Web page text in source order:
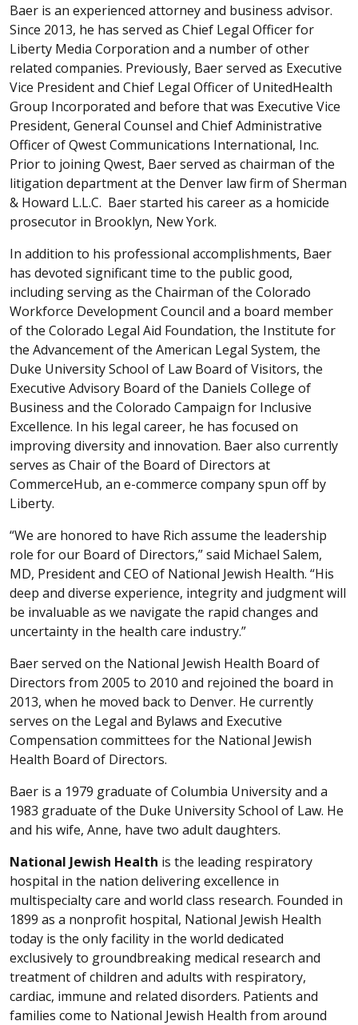
Baer is an experienced attorney and business advisor.
Since 2013, he has served as Chief Legal Officer for
Liberty Media Corporation and a number of other
related companies. Previously, Baer served as Executive
Vice President and Chief Legal Officer of UnitedHealth
Group Incorporated and before that was Executive Vice
President, General Counsel and Chief Administrative
Officer of Qwest Communications International, Inc.
Prior to joining Qwest, Baer served as chairman of the
litigation department at the Denver law firm of Sherman
& Howard L.L.C. Baer started his career as a homicide
prosecutor in Brooklyn, New York.
In addition to his professional accomplishments, Baer
has devoted significant time to the public good,
including serving as the Chairman of the Colorado
Workforce Development Council and a board member
of the Colorado Legal Aid Foundation, the Institute for
the Advancement of the American Legal System, the
Duke University School of Law Board of Visitors, the
Executive Advisory Board of the Daniels College of
Business and the Colorado Campaign for Inclusive
Excellence. In his legal career, he has focused on
improving diversity and innovation. Baer also currently
serves as Chair of the Board of Directors at
CommerceHub, an e-commerce company spun off by
Liberty.
“We are honored to have Rich assume the leadership
role for our Board of Directors,” said Michael Salem,
MD, President and CEO of National Jewish Health. “His
deep and diverse experience, integrity and judgment will
be invaluable as we navigate the rapid changes and
uncertainty in the health care industry.”
Baer served on the National Jewish Health Board of
Directors from 2005 to 2010 and rejoined the board in
2013, when he moved back to Denver. He currently
serves on the Legal and Bylaws and Executive
Compensation committees for the National Jewish
Health Board of Directors.
Baer is a 1979 graduate of Columbia University and a
1983 graduate of the Duke University School of Law. He
and his wife, Anne, have two adult daughters.
National Jewish Health is the leading respiratory
hospital in the nation delivering excellence in
multispecialty care and world class research. Founded in
1899 as a nonprofit hospital, National Jewish Health
today is the only facility in the world dedicated
exclusively to groundbreaking medical research and
treatment of children and adults with respiratory,
cardiac, immune and related disorders. Patients and
families come to National Jewish Health from around